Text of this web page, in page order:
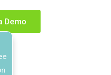
Demo